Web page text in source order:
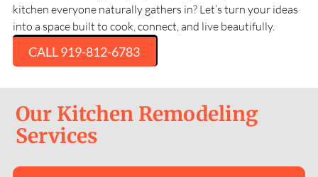
kitchen everyone naturally gathers in? Let’s turn your ideas
into a space built to cook, connect, and live beautifully.
CALL 919-812-6783
Our Kitchen Remodeling
Services